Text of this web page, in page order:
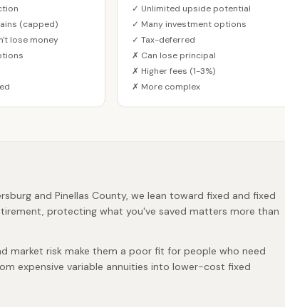
(capped)
lose money
✓ Unlimited upside potential
✓ Many investment options
✓ Tax-deferred
✗ Can lose principal
✗ Higher fees (1-3%)
✗ More complex
and Pinellas County, we lean toward fixed and fixed
protecting what you've saved matters more than
market risk make them a poor fit for people who need
expensive variable annuities into lower-cost fixed